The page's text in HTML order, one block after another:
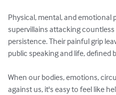
Physical, mental, and emotional
supervillains attacking
persistence. Their painful grip
public speaking and life, defined
When our bodies, emotions,
against us, it's easy to feel like